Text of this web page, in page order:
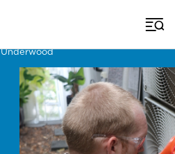
Underwood